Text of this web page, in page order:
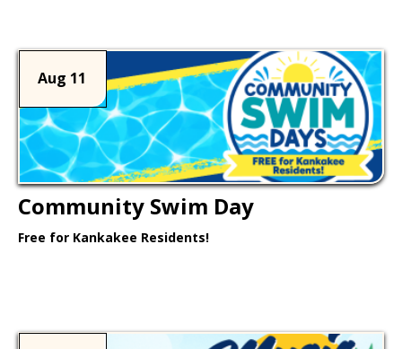
Aug 11
Community Swim Day
Free for Kankakee Residents!